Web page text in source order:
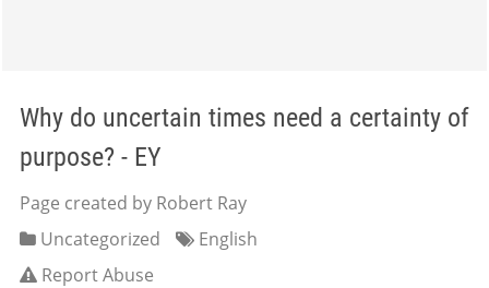
Why do uncertain times need a certainty of
purpose? - EY
Page created by Robert Ray
Uncategorized
English
Report Abuse